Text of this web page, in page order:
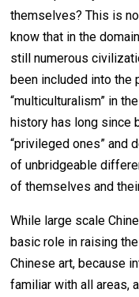
themselves? This is
know that in the
still numerous
been included into the
“multiculturalism” in
history has long since
“privileged ones” and
of unbridgeable
of themselves and
While large scale
basic role in raising
Chinese art, because
familiar with all areas,